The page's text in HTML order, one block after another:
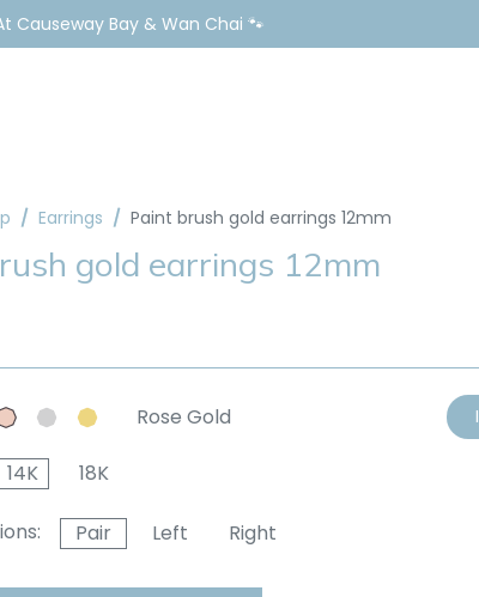
Us Before You Visit📱
Earrings Paint brush gold earrings 12mm
gold earrings 12mm
Rose Gold
14K 18K
Pair Left Right